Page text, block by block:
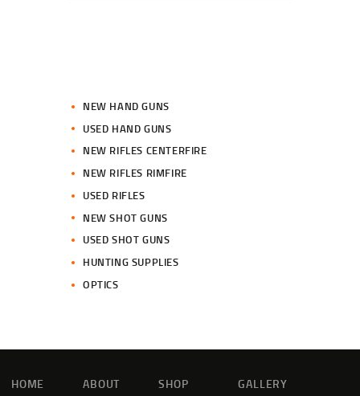
NEW HAND GUNS
USED HAND GUNS
NEW RIFLES CENTERFIRE
NEW RIFLES RIMFIRE
USED RIFLES
NEW SHOT GUNS
USED SHOT GUNS
HUNTING SUPPLIES
OPTICS
HOME ABOUT SHOP GALLERY